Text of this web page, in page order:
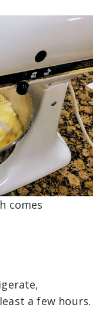
comes
a few hours.